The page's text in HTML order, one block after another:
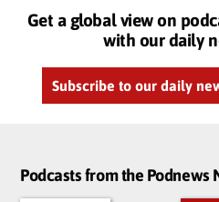
Get a global view on
with our daily
Subscribe to our daily
Podcasts from the Podnews